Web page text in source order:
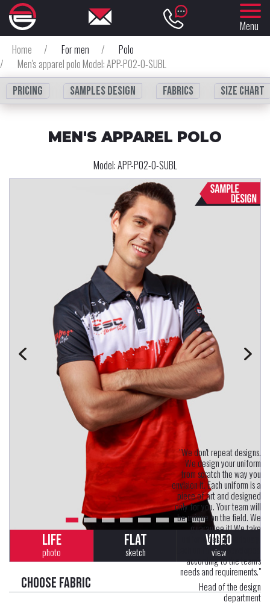
Menu
Home
/ For men /
Polo
/
Men's apparel polo Model: APP-P02-0-SUBL
Pricing
Samples design fabrics Size chart
MEN'S APPAREL POLO
Model:APP-P02-0-SUBL
LIFE
photo
FLAT
sketch
VIDEO
view
Choose fabric
"We don't repeat designs.
We design your uniform
from scratch the way you
envision it. Each uniform is a
piece of art and designed
only for you. Your team will
be unique on the field. We
guarantee it! We take
uniform design seriously.
Each uniform is developed
according to the team's
needs and requirements."
Head of the design
department